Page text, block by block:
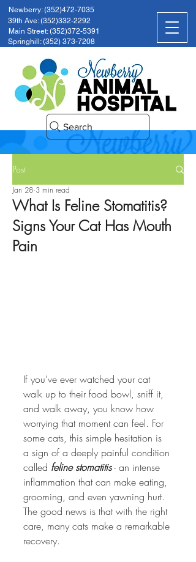
Search
Newberry: (352)472-7035
39th Ave: (352)332-2292
Main Street: (352)372-5391
Springhill: (352) 373-7208
Post
What Is Feline Stomatitis?
Signs Your Cat Has Mouth
Pain
Jan 28 3 min read
If you’ve ever watched your cat
walk up to their food bowl, sniff it,
and walk away, you know how
worrying that moment can feel. For
some cats, this simple hesitation is
a sign of a deeply painful condition
called feline stomatitis - an intense
inflammation that can make eating,
grooming, and even yawning hurt.
The good news is that with the right
care, many cats make a remarkable
recovery.